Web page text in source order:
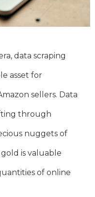
data scraping
asset for
sellers. Data
through
nuggets of
is valuable
of online